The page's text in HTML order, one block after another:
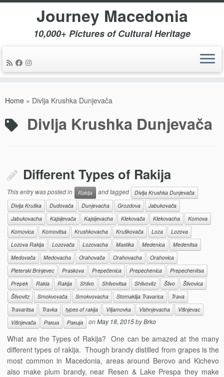
Journey Macedonia
10,000+ Pictures of Cultural Heritage
Home » Divlja Krushka Dunjevača
Divlja Krushka Dunjevača
Different Types of Rakija
This entry was posted in Rakija and tagged
Divlja Krushka Dunjevača
Divlja Kruška
Dudovača Dunjevacha Grozdova
Jabukovača
Jabukovacha
Kajsijevača Kajsijevacha Klekovača Klekovacha
Komova
Komovica
Komovitsa Krushkovacha Kruškovača Loza
Lozova
Lozova Rakija
Lozovača Lozovacha Mastika Medenica
Medenitsa
Medovača
Medovacha Orahovača Orahovacha
Orahovica
Pleterski Brinjevec
Praskova Prepečenica Prepechenica
Prepechenitsa
Prepek
Rakia Rakija Shlivo Shlivovitsa Shlivovitz Šlivo
Šlivovica
Šlivovitz
Smokvovača Smokvovacha Stomaklija Travarica
Trava
Travaritsa
Travka types of rakija Viljamovka Vishnjevacha
Višnjevac
Višnjevača
Ракиа Ракија onMay 18, 2015byBrko
What are the Types of Rakija? One can be amazed at the many
different types of rakija. Though brandy distilled from grapes is the
most common in Macedonia, areas around Berovo and Kichevo
also make plum brandy, near Resen & Lake Prespa they make